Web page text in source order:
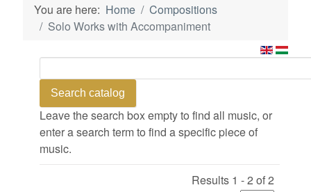
You are here: Home
Compositions
Solo Works with Accompaniment
Leave the search box empty to find all music, or
enter a search term to find a specific piece of
music.
Results 1 - 2 of 2